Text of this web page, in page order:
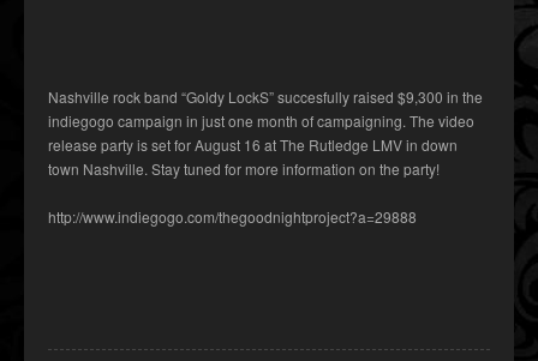
Nashville rock band “Goldy LockS” succesfully raised $9,300 in the
indiegogo campaign in just one month of campaigning. The video
release party is set for August 16 at The Rutledge LMV in down
town Nashville. Stay tuned for more information on the party!
http://www.indiegogo.com/thegoodnightproject?a=29888